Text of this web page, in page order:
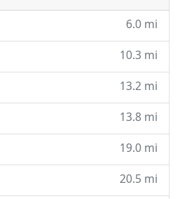
6.0 mi
10.3 mi
13.2 mi
13.8 mi
19.0 mi
20.5 mi